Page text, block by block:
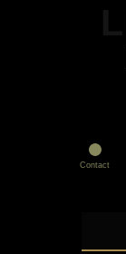
Contact